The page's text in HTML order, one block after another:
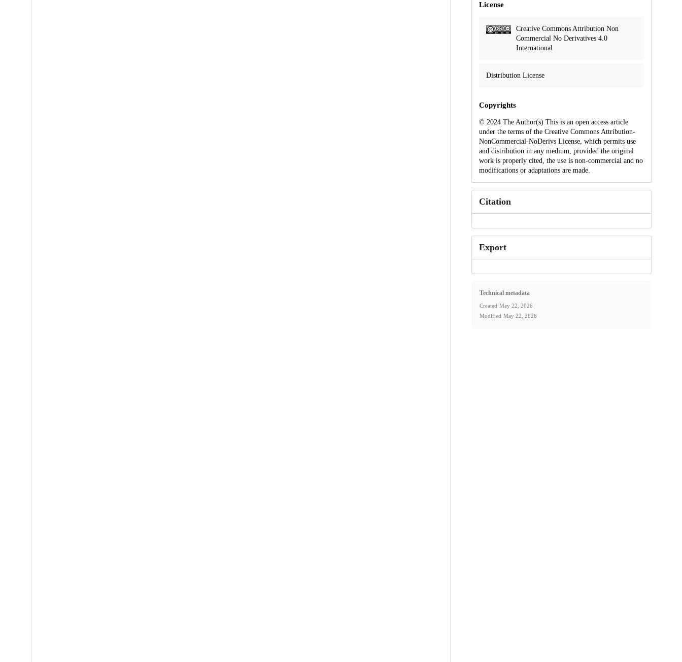
License
Creative Commons Attribution Non
Commercial No Derivatives 4.0
International
Distribution License
Copyrights
© 2024 The Author(s) This is an open access article
under the terms of the Creative Commons Attribution-
NonCommercial-NoDerivs License, which permits use
and distribution in any medium, provided the original
work is properly cited, the use is non-commercial and no
modifications or adaptations are made.
Citation
Export
Technical metadata
Created May 22, 2026
Modified May 22, 2026